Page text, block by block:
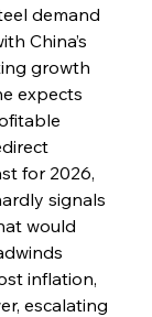
demand
China’s
growth
expects
for 2026,
signals
would
inflation,
escalating